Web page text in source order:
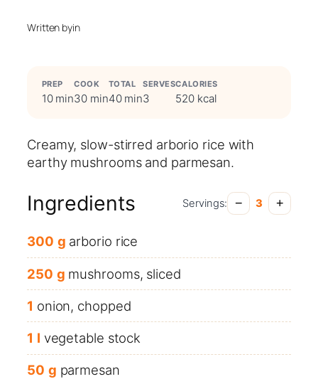
Written byin
PREP
10 min
COOK
30 min
TOTAL
40 min
SERVES
3
CALORIES
520 kcal
Creamy, slow-stirred arborio rice with
earthy mushrooms and parmesan.
Ingredients Servings: − 3 +
300 g arborio rice
250 g mushrooms, sliced
1 onion, chopped
1 l vegetable stock
50 g parmesan